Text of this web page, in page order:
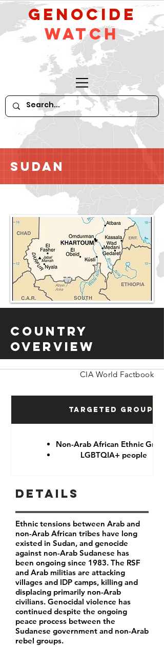
GeNocide
Watch
Sudan
Country
Overview
CIA World Factbook
Targeted Groups
Non-Arab African Ethnic
LGBTQIA+ people
Details
Ethnic tensions between Arab and
non-Arab African tribes have long
existed in Sudan, and genocide
against non-Arab Sudanese has
been ongoing since 1983. The RSF
and Arab militias are attacking
villages and IDP camps, killing and
displacing primarily non-Arab
civilians. Genocidal violence has
continued despite the ongoing
peace process between the
Sudanese government and non-Arab
rebel groups.